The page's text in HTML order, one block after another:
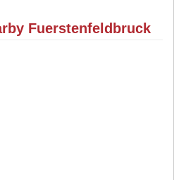
Fuerstenfeldbruck